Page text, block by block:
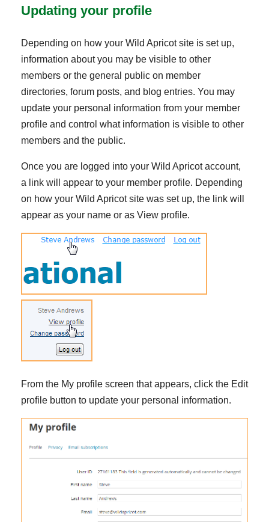
Updating your profile
Depending on how your Wild Apricot site is set up,
information about you may be visible to other
members or the general public on member
directories, forum posts, and blog entries. You may
update your personal information from your member
profile and control what information is visible to other
members and the public.
Once you are logged into your Wild Apricot account,
a link will appear to your member profile. Depending
on how your Wild Apricot site was set up, the link will
appear as your name or as View profile.
From the My profile screen that appears, click the Edit
profile button to update your personal information.